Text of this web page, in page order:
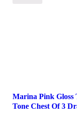
Marina Pink Gloss
Tone Chest Of 3